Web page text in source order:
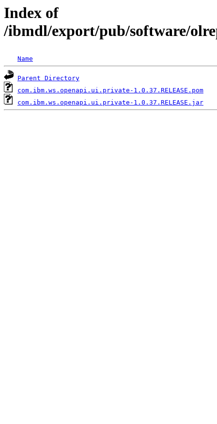
Index of
/ibmdl/export/pub/software/
Name
Parent Directory
com.ibm.ws.openapi.ui.private-1.0.37.RELEASE.pom
com.ibm.ws.openapi.ui.private-1.0.37.RELEASE.jar